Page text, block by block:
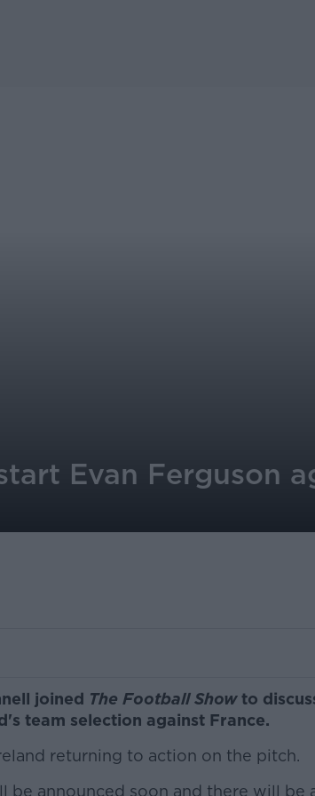
Evan Ferguson
joined The Football Showto
team selection against France.
returning to action on the pitch.
be announced soon and there will be